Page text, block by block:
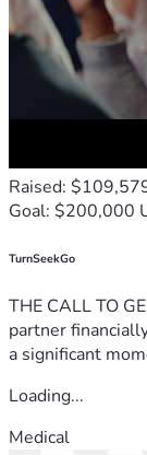
Raised:
Goal: $200,000
TurnSeekGo
THE CALL TO
partner
a significant
Loading...
Medical